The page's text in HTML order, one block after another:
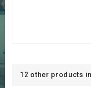
12 other products